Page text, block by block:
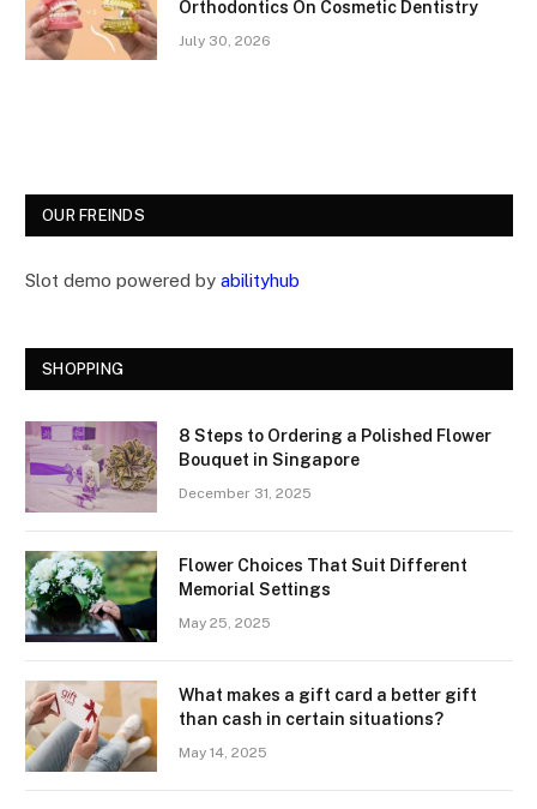
Orthodontics On Cosmetic Dentistry
July 30, 2026
OUR FREINDS
Slot demo powered by abilityhub
SHOPPING
8 Steps to Ordering a Polished Flower
Bouquet in Singapore
December 31, 2025
Flower Choices That Suit Different
Memorial Settings
May 25, 2025
What makes a gift card a better gift
than cash in certain situations?
May 14, 2025